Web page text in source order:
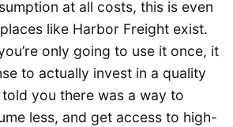
at all costs, this is even
places like Harbor Freight exist.
only going to use it once, it
to actually invest in a quality
you there was a way to
less, and get access to high-